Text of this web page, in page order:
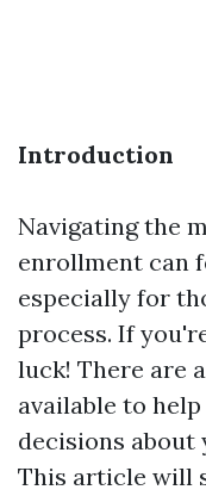
Introduction
Navigating the
enrollment can
especially for
process. If
luck! There are
available to
decisions about
This article will